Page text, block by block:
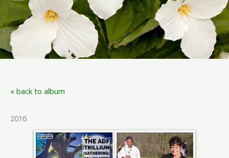
« back to album
2016